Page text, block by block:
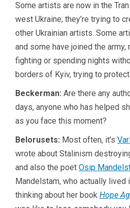
Some artists are now in the
west Ukraine; they’re trying to
other Ukrainian artists. Some
and some have joined the
fighting or spending nights
borders of Kyiv, trying to
Beckerman: Are there any
days, anyone who has helped
as you face this moment?
Belorusets: Most often, it’s
wrote about Stalinism
and also the poet Osip
Mandelstam, who actually lived
thinking about her book Hope